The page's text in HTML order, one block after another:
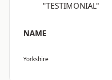
"TESTIMONIAL"
NAME
Yorkshire